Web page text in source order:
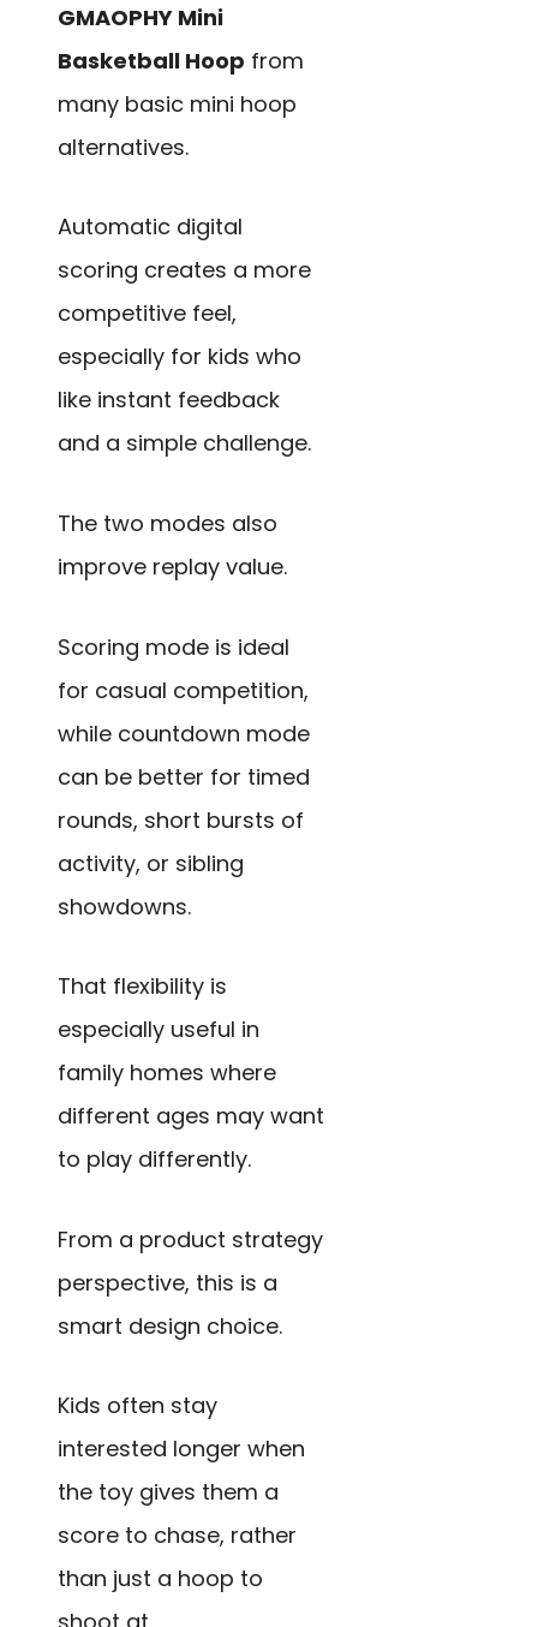
GMAOPHY Mini
Basketball Hoop from
many basic mini hoop
alternatives.
Automatic digital
scoring creates a more
competitive feel,
especially for kids who
like instant feedback
and a simple challenge.
The two modes also
improve replay value.
Scoring mode is ideal
for casual competition,
while countdown mode
can be better for timed
rounds, short bursts of
activity, or sibling
showdowns.
That flexibility is
especially useful in
family homes where
different ages may want
to play differently.
From a product strategy
perspective, this is a
smart design choice.
Kids often stay
interested longer when
the toy gives them a
score to chase, rather
than just a hoop to